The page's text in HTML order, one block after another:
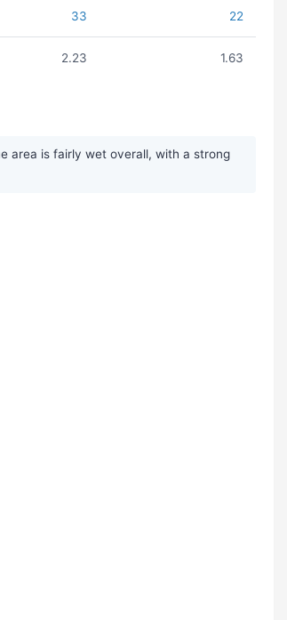
33 22
2.23 1.63
area is fairly wet overall, with a strong